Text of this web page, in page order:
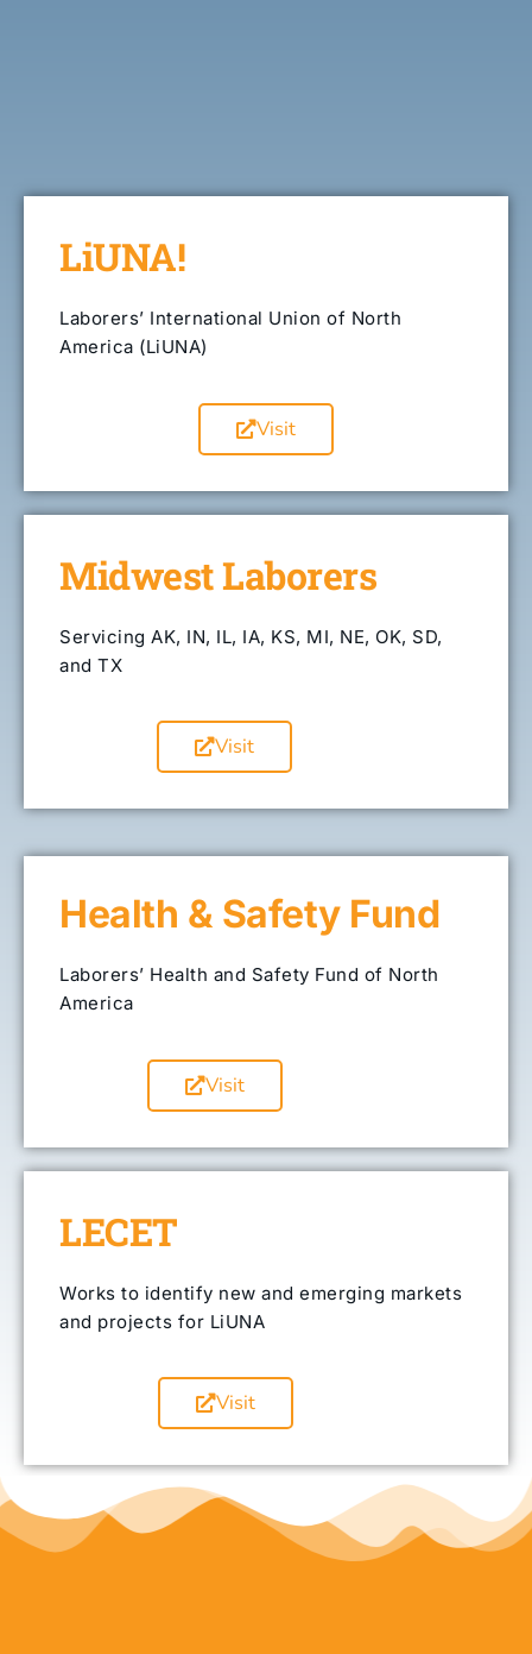
LiUNA!
Laborers’ International Union of North
America (LiUNA)
Visit
Midwest Laborers
Servicing AK, IN, IL, IA, KS, MI, NE, OK, SD,
and TX
Visit
Health & Safety Fund
Laborers’ Health and Safety Fund of North
America
Visit
LECET
Works to identify new and emerging markets
and projects for LiUNA
Visit